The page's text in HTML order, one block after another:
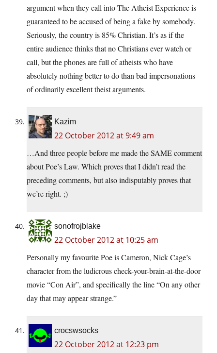
argument when they call into The Atheist Experience is
guaranteed to be accused of being a fake by somebody.
Seriously, the country is 85% Christian. It’s as if the
entire audience thinks that no Christians ever watch or
call, but the phones are full of atheists who have
absolutely nothing better to do than bad impersonations
of ordinarily excellent theist arguments.
Kazim
22 October 2012 at 9:49 am
…And three people before me made the SAME comment
about Poe’s Law. Which proves that I didn’t read the
preceding comments, but also indisputably proves that
we’re right. ;)
sonofrojblake
22 October 2012 at 10:25 am
Personally my favourite Poe is Cameron, Nick Cage’s
character from the ludicrous check-your-brain-at-the-door
movie “Con Air”, and specifically the line “On any other
day that may appear strange.”
crocswsocks
22 October 2012 at 12:23 pm